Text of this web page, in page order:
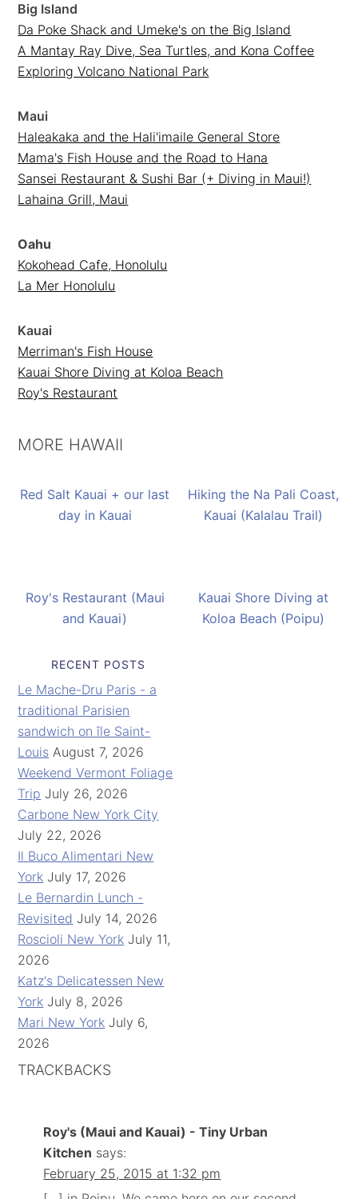
Big Island
Da Poke Shack and Umeke's on the Big Island
A Mantay Ray Dive, Sea Turtles, and Kona Coffee
Exploring Volcano National Park
Maui
Haleakaka and the Hali'imaile General Store
Mama's Fish House and the Road to Hana
Sansei Restaurant & Sushi Bar (+ Diving in Maui!)
Lahaina Grill, Maui
Oahu
Kokohead Cafe, Honolulu
La Mer Honolulu
Kauai
Merriman's Fish House
Kauai Shore Diving at Koloa Beach
Roy's Restaurant
MORE HAWAII
Red Salt Kauai + our last
day in Kauai
Hiking the Na Pali Coast,
Kauai (Kalalau Trail)
Roy's Restaurant (Maui
and Kauai)
Kauai Shore Diving at
Koloa Beach (Poipu)
RECENT POSTS
Le Mache-Dru Paris - a
traditional Parisien
sandwich on île Saint-
Louis August 7, 2026
Weekend Vermont Foliage
Trip July 26, 2026
Carbone New York City
July 22, 2026
Il Buco Alimentari New
York July 17, 2026
Le Bernardin Lunch -
Revisited July 14, 2026
Roscioli New York July 11,
2026
Katz's Delicatessen New
York July 8, 2026
Mari New York July 6,
2026
TRACKBACKS
Roy's (Maui and Kauai) - Tiny Urban
Kitchen says:
February 25, 2015 at 1:32 pm